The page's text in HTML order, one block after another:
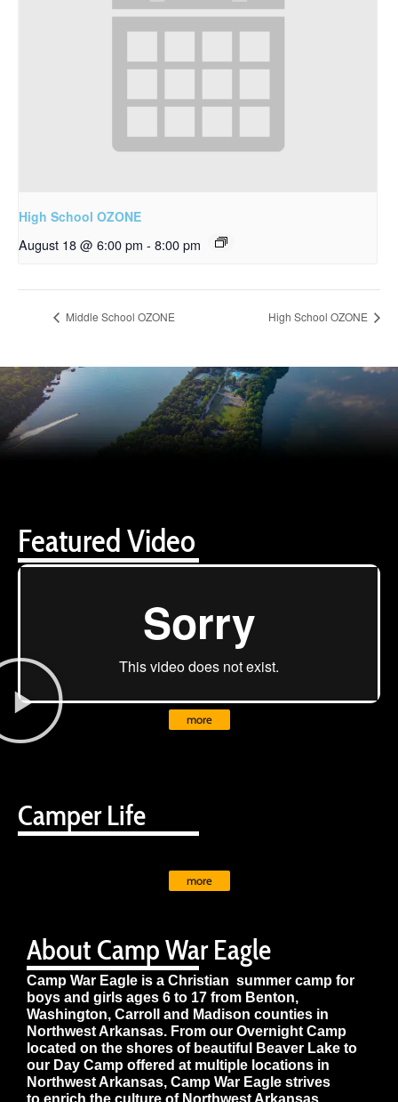
High School OZONE
August 18 @ 6:00 pm - 8:00 pm
Middle School OZONE High School OZONE
About Camp War Eagle
Camp War Eagle is a Christian summer camp for
boys and girls ages 6 to 17 from Benton,
Washington, Carroll and Madison counties in
Northwest Arkansas. From our Overnight Camp
located on the shores of beautiful Beaver Lake to
our Day Camp offered at multiple locations in
Northwest Arkansas, Camp War Eagle strives
to enrich the culture of Northwest Arkansas
Camper Life
more
Featured Video
more